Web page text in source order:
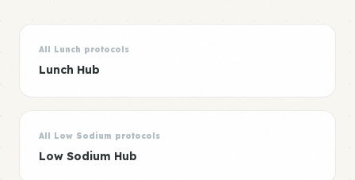
All Lunch protocols
Lunch Hub
All Low Sodium protocols
Low Sodium Hub